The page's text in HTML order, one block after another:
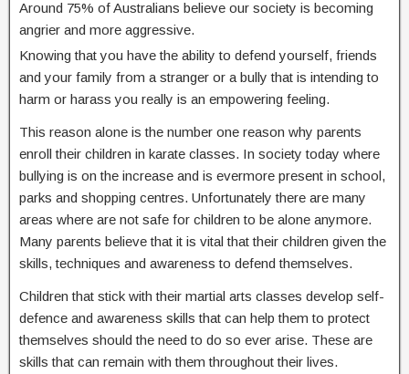
Around 75% of Australians believe our society is becoming
angrier and more aggressive.
Knowing that you have the ability to defend yourself, friends
and your family from a stranger or a bully that is intending to
harm or harass you really is an empowering feeling.
This reason alone is the number one reason why parents
enroll their children in karate classes. In society today where
bullying is on the increase and is evermore present in school,
parks and shopping centres. Unfortunately there are many
areas where are not safe for children to be alone anymore.
Many parents believe that it is vital that their children given the
skills, techniques and awareness to defend themselves.
Children that stick with their martial arts classes develop self-
defence and awareness skills that can help them to protect
themselves should the need to do so ever arise. These are
skills that can remain with them throughout their lives.